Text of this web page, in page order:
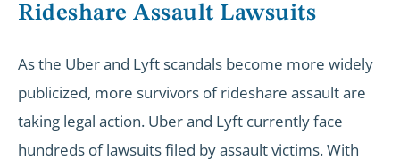
Rideshare Assault Lawsuits
As the Uber and Lyft scandals become more widely
publicized, more survivors of rideshare assault are
taking legal action. Uber and Lyft currently face
hundreds of lawsuits filed by assault victims. With